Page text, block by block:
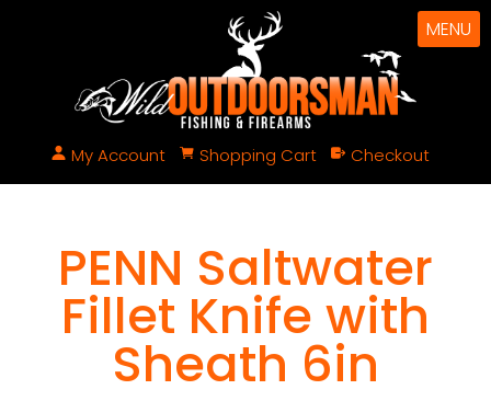
My Account Shopping Cart Checkout
MENU
PENN Saltwater
Fillet Knife with
Sheath 6in